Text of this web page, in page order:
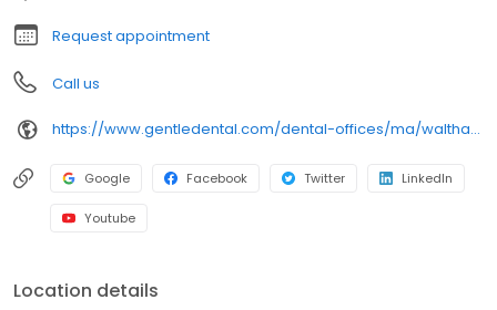
Request appointment
Call us
https://www.gentledental.com/dental-offices/ma/waltham?utm_source=birdeye&utm_medium=referral&utm_campaign=local_listing
Google Facebook Twitter LinkedIn
Youtube
Location details